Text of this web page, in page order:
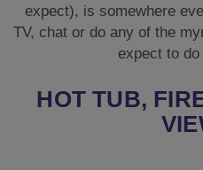
expect), is somewhere
TV, chat or do any of the
expect to
HOT TUB,